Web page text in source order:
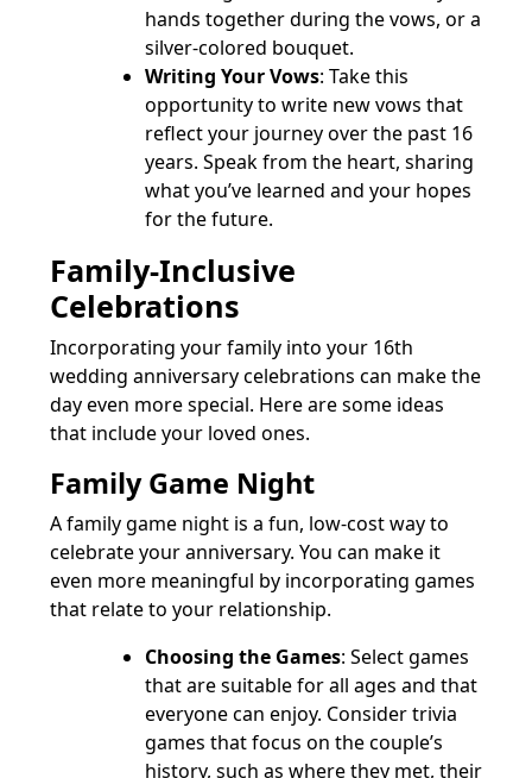
hands together during the vows, or a
silver-colored bouquet.
Writing Your Vows: Take this
opportunity to write new vows that
reflect your journey over the past 16
years. Speak from the heart, sharing
what you’ve learned and your hopes
for the future.
Family-Inclusive
Celebrations
Incorporating your family into your 16th
wedding anniversary celebrations can make the
day even more special. Here are some ideas
that include your loved ones.
Family Game Night
A family game night is a fun, low-cost way to
celebrate your anniversary. You can make it
even more meaningful by incorporating games
that relate to your relationship.
Choosing the Games: Select games
that are suitable for all ages and that
everyone can enjoy. Consider trivia
games that focus on the couple’s
history, such as where they met, their